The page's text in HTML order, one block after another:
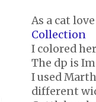
As a cat
Collection
I colored
The dp is
I used
different